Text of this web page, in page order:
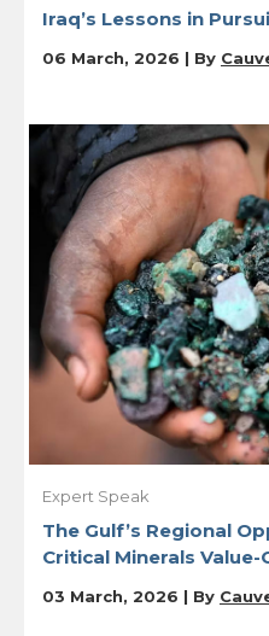
Iraq’s Lessons in
06 March, 2026 | By
Expert Speak
The Gulf’s Regional
Critical Minerals Value-
03 March, 2026 | By